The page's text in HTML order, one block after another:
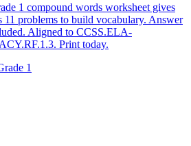
1 compound words worksheet gives
11 problems to build vocabulary. Answer
Aligned to CCSS.ELA-
Print today.
1